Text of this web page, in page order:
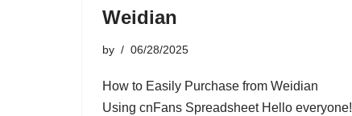
Weidian
by 06/28/2025
How to Easily Purchase from Weidian
Using cnFans Spreadsheet Hello everyone!